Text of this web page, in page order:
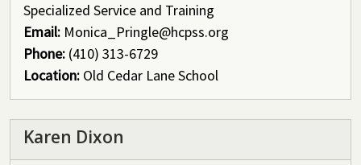
Specialized Service and Training
Email: Monica_Pringle@hcpss.org
Phone: (410) 313-6729
Location: Old Cedar Lane School
Karen Dixon